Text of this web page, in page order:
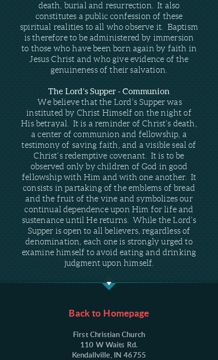
death, burial and resurrection. It also
constitutes a public confession of these
spiritual realities to all who observe it. Baptism
is therefore to be administered by immersion
to those who have been born again by faith in
Jesus Christ and who give evidence of the
genuineness of their salvation.
The Lord’s Supper - Communion
We believe that the Lord’s Supper was
instituted by Christ Himself on the night of
His betrayal. It is a reminder of Christ’s death,
a center of communion and fellowship, a
testimony of saving faith, and a visible seal of
Christ’s redemptive covenant. It is to be
observed only by children of God in good
fellowship with Him and with one another. It
consists in partaking of the emblems of bread
and the fruit of the vine and symbolizes our
continual dependence upon Him for life and
sustenance until He returns. While the Lord’s
Supper is open to all believers, regardless of
denomination, each one is strongly urged to
examine himself to avoid eating and drinking
judgment upon himself.
Back to Homepage
First Christian Church
110 W Waits Rd.
Kendallville, IN 46755